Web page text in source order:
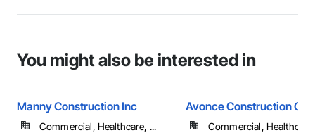
You might also be interested in
Manny Construction Inc
Commercial, Healthcare, ...
Avonce Construction
Commercial,